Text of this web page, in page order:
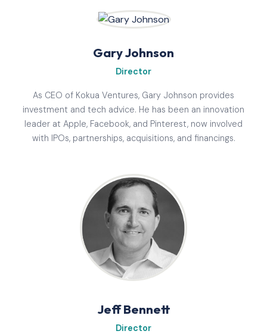
Gary Johnson
Director
As CEO of Kokua Ventures, Gary Johnson provides
investment and tech advice. He has been an innovation
leader at Apple, Facebook, and Pinterest, now involved
with IPOs, partnerships, acquisitions, and financings.
Jeff Bennett
Director